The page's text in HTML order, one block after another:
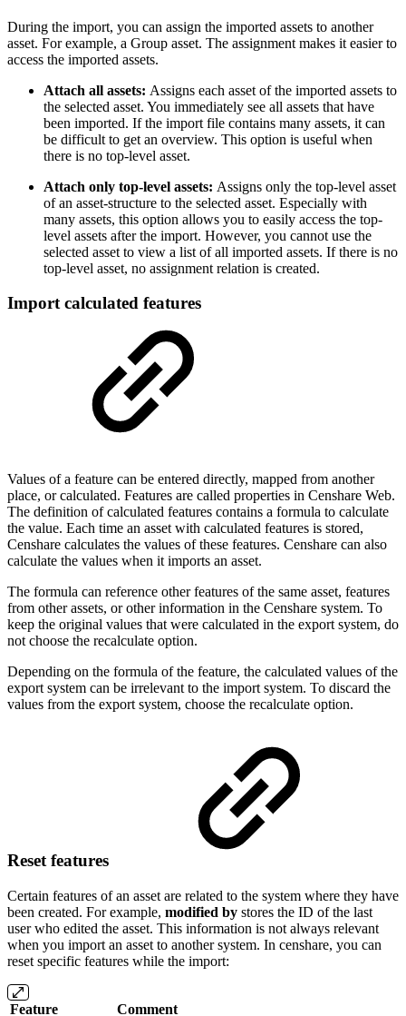
During the import, you can assign the imported assets to another
asset. For example, a Group asset. The assignment makes it easier to
access the imported assets.
Attach all assets: Assigns each asset of the imported assets to
the selected asset. You immediately see all assets that have
been imported. If the import file contains many assets, it can
be difficult to get an overview. This option is useful when
there is no top-level asset.
Attach only top-level assets: Assigns only the top-level asset
of an asset-structure to the selected asset. Especially with
many assets, this option allows you to easily access the top-
level assets after the import. However, you cannot use the
selected asset to view a list of all imported assets. If there is no
top-level asset, no assignment relation is created.
Import calculated features
Values of a feature can be entered directly, mapped from another
place, or calculated. Features are called properties in Censhare Web.
The definition of calculated features contains a formula to calculate
the value. Each time an asset with calculated features is stored,
Censhare calculates the values of these features. Censhare can also
calculate the values when it imports an asset.
The formula can reference other features of the same asset, features
from other assets, or other information in the Censhare system. To
keep the original values that were calculated in the export system, do
not choose the recalculate option.
Depending on the formula of the feature, the calculated values of the
export system can be irrelevant to the import system. To discard the
values from the export system, choose the recalculate option.
Reset features
Certain features of an asset are related to the system where they have
been created. For example, modified by stores the ID of the last
user who edited the asset. This information is not always relevant
when you import an asset to another system. In censhare, you can
reset specific features while the import:
Feature Comment